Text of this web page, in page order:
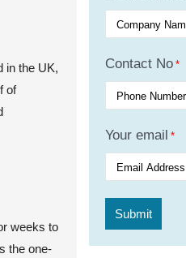
in the UK,
of
weeks to
the one-
Contact No *
Your email *